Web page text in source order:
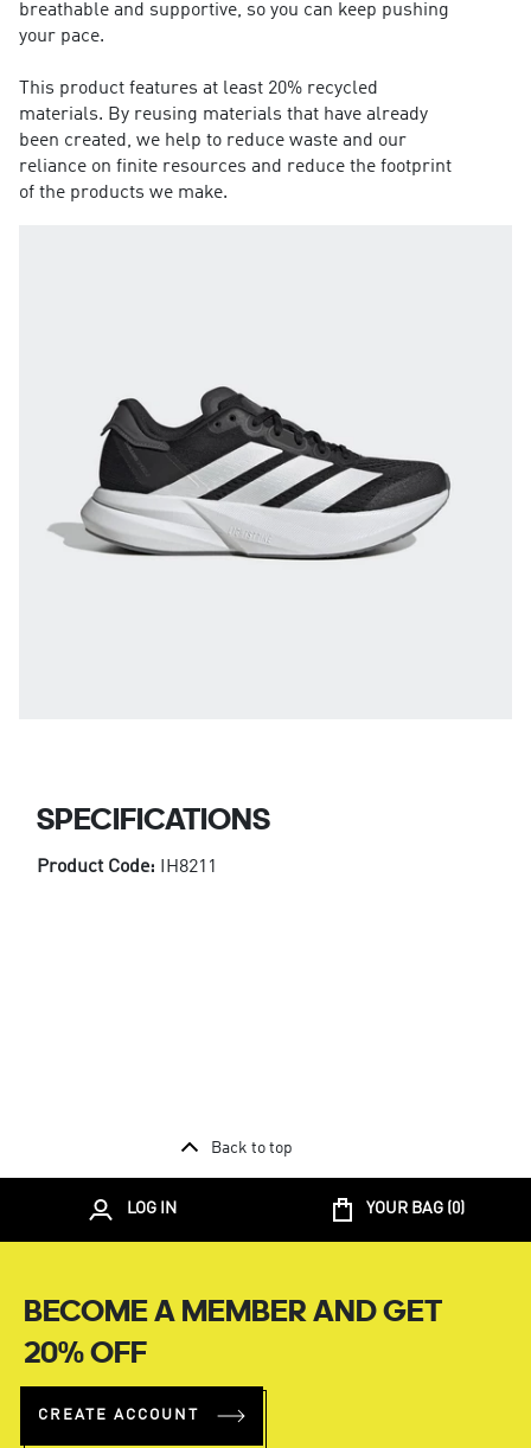
breathable and supportive, so you can keep pushing
your pace.
This product features at least 20% recycled
materials. By reusing materials that have already
been created, we help to reduce waste and our
reliance on finite resources and reduce the footprint
of the products we make.
SPECIFICATIONS
Product Code: IH8211
Back to top
LOG IN YOUR BAG (0)
BECOME A MEMBER AND GET
20% OFF
CREATE ACCOUNT